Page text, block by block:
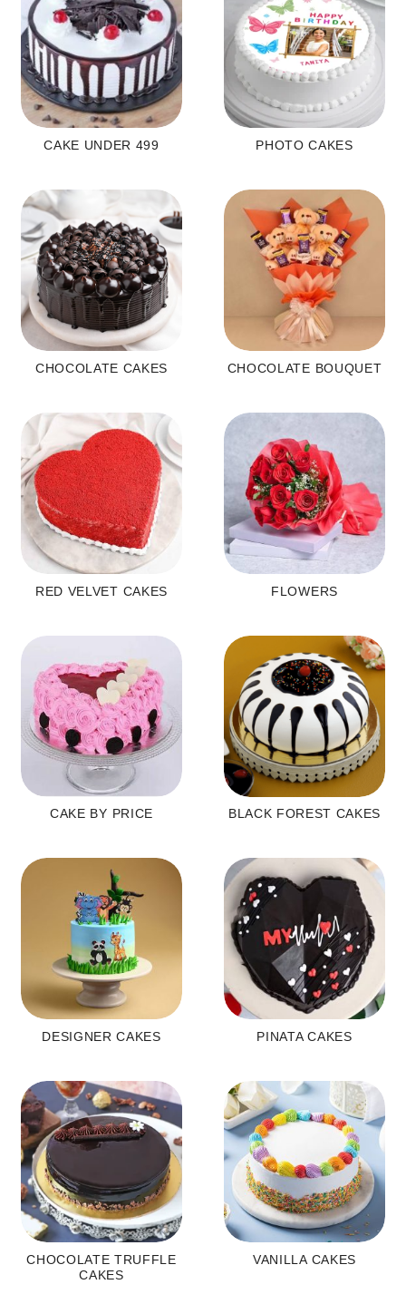
CAKE UNDER 499 PHOTO CAKES
CHOCOLATE CAKES CHOCOLATE BOUQUET
RED VELVET CAKES FLOWERS
CAKE BY PRICE BLACK FOREST CAKES
DESIGNER CAKES PINATA CAKES
CHOCOLATE TRUFFLE
CAKES
VANILLA CAKES